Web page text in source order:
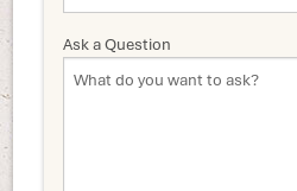
Ask a Question